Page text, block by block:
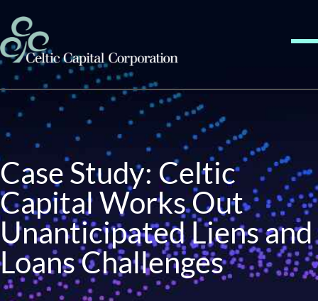
Case Study: Celtic
Capital Works Out
Unanticipated Liens and
Loans Challenges